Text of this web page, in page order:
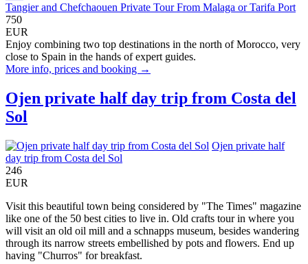
Tangier and Chefchaouen Private Tour From Malaga or Tarifa Port
750
EUR
Enjoy combining two top destinations in the north of Morocco, very
close to Spain in the hands of expert guides.
More info, prices and booking →
Ojen private half day trip from Costa del
Sol
Ojen private half
day trip from Costa del Sol
246
EUR
Visit this beautiful town being considered by "The Times" magazine
like one of the 50 best cities to live in. Old crafts tour in where you
will visit an old oil mill and a schnapps museum, besides wandering
through its narrow streets embellished by pots and flowers. End up
having "Churros" for breakfast.